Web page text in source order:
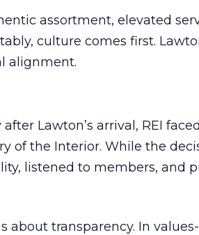
assortment, elevated
culture comes first.
alignment.
Lawton’s arrival, REI
of the Interior. While the
listened to members, and
about transparency. In